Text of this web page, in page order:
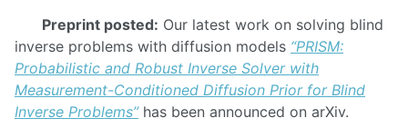
Preprint posted: Our latest work on solving blind
inverse problems with diffusion models “PRISM:
Probabilistic and Robust Inverse Solver with
Measurement-Conditioned Diffusion Prior for Blind
Inverse Problems”has been announced on arXiv.